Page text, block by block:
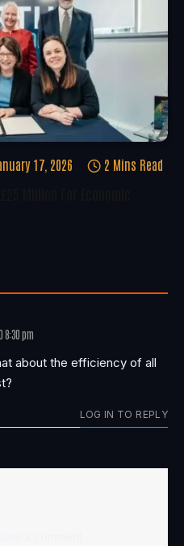
17, 2026 2 Mins Read
8:30 pm
about the efficiency of all
LOG IN TO REPLY